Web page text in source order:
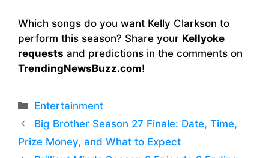
Which songs do you want Kelly Clarkson to
perform this season? Share your Kellyoke
requests and predictions in the comments on
TrendingNewsBuzz.com!
Categories
Entertainment
Big Brother Season 27 Finale: Date, Time,
Prize Money, and What to Expect